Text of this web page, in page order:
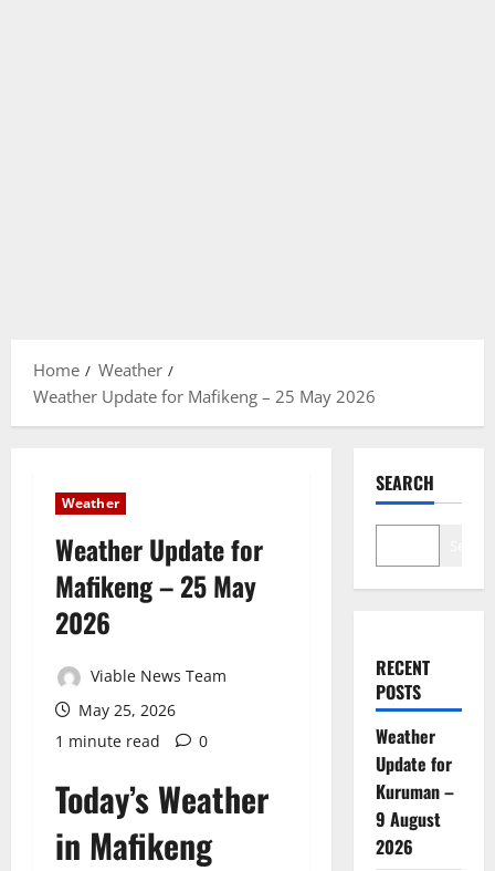
Home
Weather
Weather Update for Mafikeng – 25 May 2026
Weather
Weather Update for
Mafikeng – 25 May
2026
Viable News Team
May 25, 2026
1 minute read
0
Today’s Weather
in Mafikeng
SEARCH
RECENT
POSTS
Weather
Update for
Kuruman –
9 August
2026